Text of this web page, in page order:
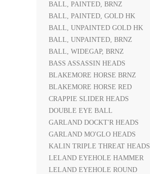
BALL, PAINTED, BRNZ
BALL, PAINTED, GOLD HK
BALL, UNPAINTED GOLD HK
BALL, UNPAINTED, BRNZ
BALL, WIDEGAP, BRNZ
BASS ASSASSIN HEADS
BLAKEMORE HORSE BRNZ
BLAKEMORE HORSE RED
CRAPPIE SLIDER HEADS
DOUBLE EYE BALL
GARLAND DOCKT'R HEADS
GARLAND MO'GLO HEADS
KALIN TRIPLE THREAT HEADS
LELAND EYEHOLE HAMMER
LELAND EYEHOLE ROUND